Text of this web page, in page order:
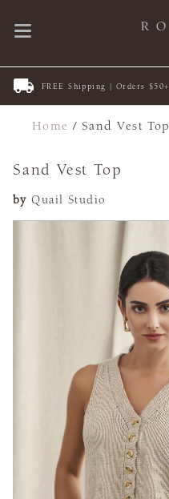
FREE Shipping | Orders $50+
Home /Sand Vest Top
Sand Vest Top
by Quail Studio